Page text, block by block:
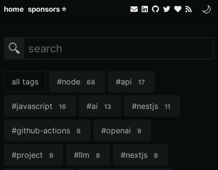
home sponsors ⭐ 🌙
🔍
all tags #node 68 #api 17
#javascript 16 #ai 13 #nestjs 11
#github-actions 9 #openai 9
#project 9 #llm 8 #nextjs 8